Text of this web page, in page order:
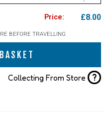
£8.00
BEFORE TRAVELLING
Collecting From Store ?